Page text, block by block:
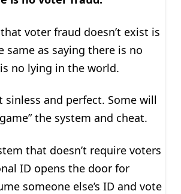
voter fraud doesn’t exist is
same as saying there is no
no lying in the world.
sinless and perfect. Some will
the system and cheat.
that doesn’t require voters
ID opens the door for
someone else’s ID and vote